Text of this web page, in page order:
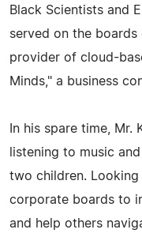
Black Scientists and
served on the
provider of cloud-
Minds," a business
In his spare time, Mr.
listening to music
two children. Looking
corporate boards to
and help others